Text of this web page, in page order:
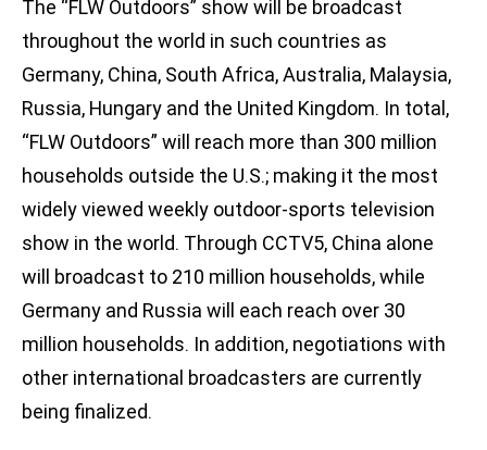
The “FLW Outdoors” show will be broadcast
throughout the world in such countries as
Germany, China, South Africa, Australia, Malaysia,
Russia, Hungary and the United Kingdom. In total,
“FLW Outdoors” will reach more than 300 million
households outside the U.S.; making it the most
widely viewed weekly outdoor-sports television
show in the world. Through CCTV5, China alone
will broadcast to 210 million households, while
Germany and Russia will each reach over 30
million households. In addition, negotiations with
other international broadcasters are currently
being finalized.